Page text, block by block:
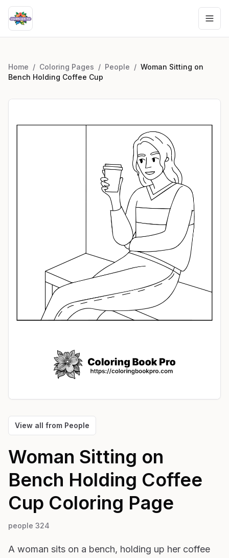
Home / Coloring Pages / People / Woman Sitting on
Bench Holding Coffee Cup
View all from People
Woman Sitting on
Bench Holding Coffee
Cup Coloring Page
people 324
A woman sits on a bench, holding up her coffee